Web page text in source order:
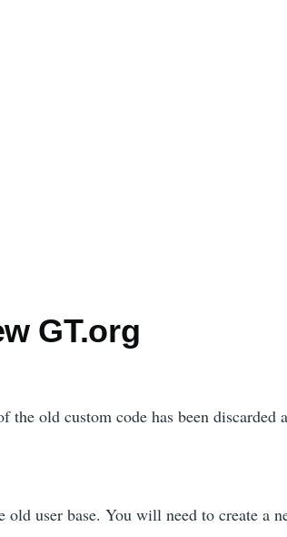
GT.org
old custom code has been discarded
user base. You will need to create a